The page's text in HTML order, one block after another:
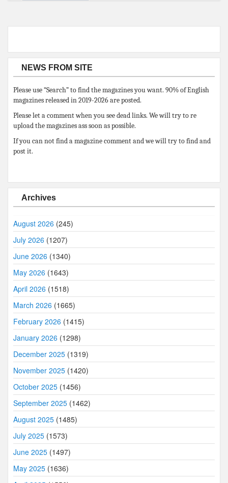
NEWS FROM SITE
Please use “Search” to find the magazines you want. 90% of English
magazines released in 2019-2026 are posted.
Please let a comment when you see dead links. We will try to re
upload the magazines ass soon as possible.
If you can not find a magazine comment and we will try to find and
post it.
Archives
August 2026 (245)
July 2026 (1207)
June 2026 (1340)
May 2026 (1643)
April 2026 (1518)
March 2026 (1665)
February 2026 (1415)
January 2026 (1298)
December 2025 (1319)
November 2025 (1420)
October 2025 (1456)
September 2025 (1462)
August 2025 (1485)
July 2025 (1573)
June 2025 (1497)
May 2025 (1636)